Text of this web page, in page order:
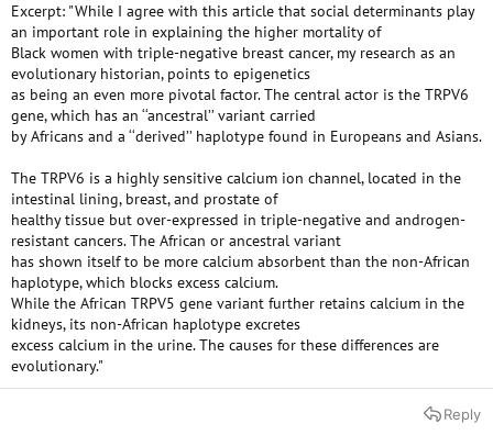
Excerpt: "While I agree with this article that social determinants play
an important role in explaining the higher mortality of
Black women with triple-negative breast cancer, my research as an
evolutionary historian, points to epigenetics
as being an even more pivotal factor. The central actor is the TRPV6
gene, which has an ‘‘ancestral’’ variant carried
by Africans and a ‘‘derived’’ haplotype found in Europeans and Asians.
The TRPV6 is a highly sensitive calcium ion channel, located in the
intestinal lining, breast, and prostate of
healthy tissue but over-expressed in triple-negative and androgen-
resistant cancers. The African or ancestral variant
has shown itself to be more calcium absorbent than the non-African
haplotype, which blocks excess calcium.
While the African TRPV5 gene variant further retains calcium in the
kidneys, its non-African haplotype excretes
excess calcium in the urine. The causes for these differences are
evolutionary."
Reply